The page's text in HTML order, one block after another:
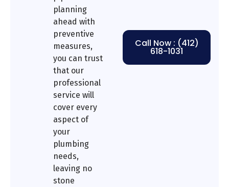
planning
ahead with
preventive
measures,
you can trust
that our
professional
service will
cover every
aspect of
your
plumbing
needs,
leaving no
stone
Call Now : (412)
618-1031